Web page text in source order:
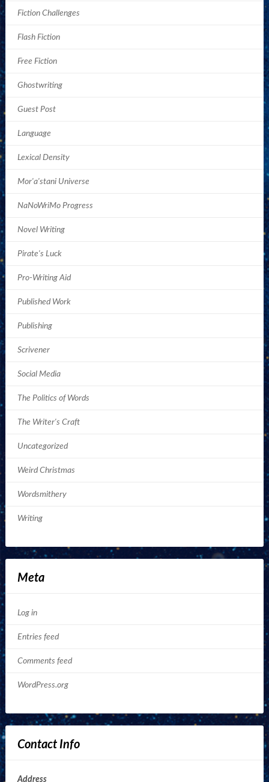
Fiction Challenges
Flash Fiction
Free Fiction
Ghostwriting
Guest Post
Language
Lexical Density
Mor'a'stani Universe
NaNoWriMo Progress
Novel Writing
Pirate's Luck
Pro-Writing Aid
Published Work
Publishing
Scrivener
Social Media
The Politics of Words
The Writer's Craft
Uncategorized
Weird Christmas
Wordsmithery
Writing
Meta
Log in
Entries feed
Comments feed
WordPress.org
Contact Info
Address